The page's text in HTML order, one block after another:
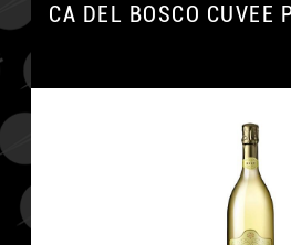
CA DEL BOSCO CUVEE